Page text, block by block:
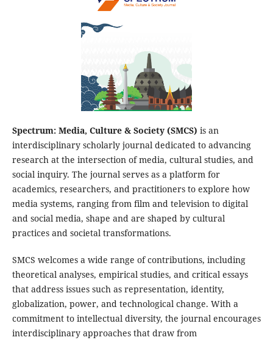
Spectrum: Media, Culture & Society (SMCS) is an
interdisciplinary scholarly journal dedicated to advancing
research at the intersection of media, cultural studies, and
social inquiry. The journal serves as a platform for
academics, researchers, and practitioners to explore how
media systems, ranging from film and television to digital
and social media, shape and are shaped by cultural
practices and societal transformations.
SMCS welcomes a wide range of contributions, including
theoretical analyses, empirical studies, and critical essays
that address issues such as representation, identity,
globalization, power, and technological change. With a
commitment to intellectual diversity, the journal encourages
interdisciplinary approaches that draw from